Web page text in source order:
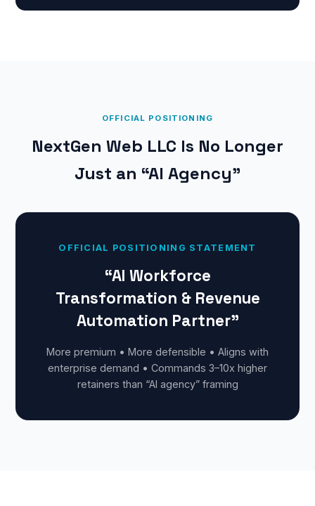
OFFICIAL POSITIONING
NextGen Web LLC Is No Longer
Just an “AI Agency”
OFFICIAL POSITIONING STATEMENT
“AI Workforce
Transformation & Revenue
Automation Partner”
More premium • More defensible • Aligns with
enterprise demand • Commands 3–10x higher
retainers than “AI agency” framing